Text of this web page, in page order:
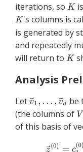
iterations, so
's columns is
is generated by
and repeatedly
will return to
Analysis
Let
be
(the columns of
of this basis of